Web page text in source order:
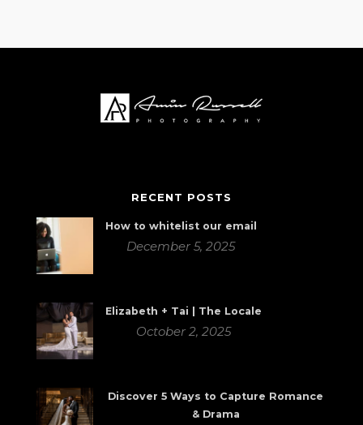
RECENT POSTS
How to whitelist our email
December 5, 2025
Elizabeth + Tai | The Locale
October 2, 2025
Discover 5 Ways to Capture Romance
& Drama